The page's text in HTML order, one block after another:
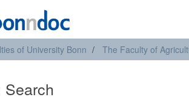
of University Bonn The Faculty of
Search